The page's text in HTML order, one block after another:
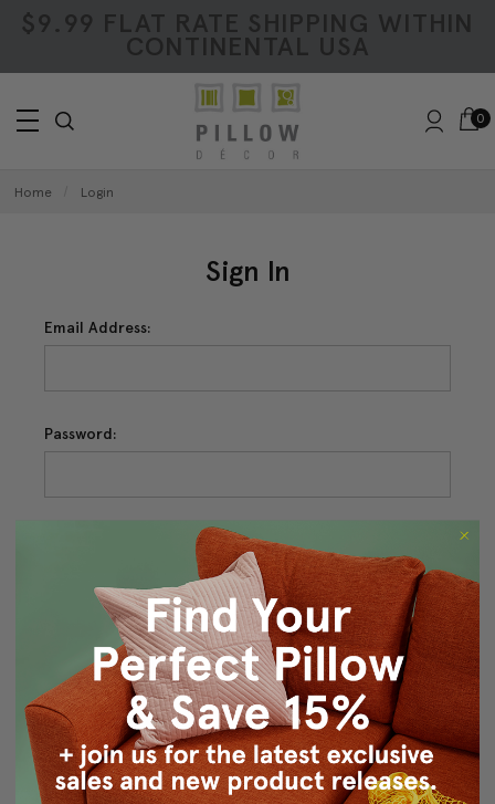
$9.99 FLAT RATE SHIPPING WITHIN
CONTINENTAL USA
0
Home Login
Sign In
Email Address:
Password:
Forgot your password?
New Customer?
Create an account with us and you'll be able to:
Checkout faster
Save multiple shipping addresses
Access your order history